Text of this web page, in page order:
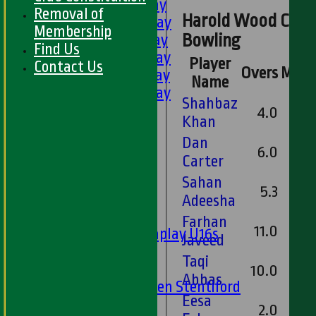
1st XI - Saturday
2nd XI - Saturday
3rd XI - Saturday
4th XI - Saturday
5th XI - Saturday
6th XI - Saturday
Matchplay U16s
U13s Len Stentiford
Harold Wood
Bowling
Player
Name
Overs
Shahbaz
Khan
4.0
Dan
Carter
6.0
Sahan
Adeesha
5.3
Farhan
Javeed
11.0
Taqi
Abbas
10.0
Eesa
2.0
Removal of
Membership
Find Us
Contact Us